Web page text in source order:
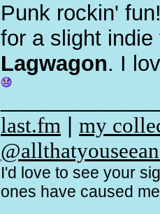
Punk rockin'
for a slight indie
Lagwagon. I
last.fm
my
I'd love to see your
ones have caused